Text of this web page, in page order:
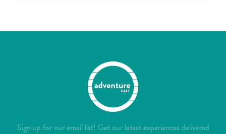
Sign up for our email list! Get our latest experiences delivered